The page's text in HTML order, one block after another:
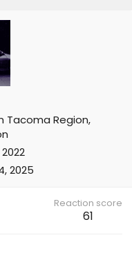
Tacoma Region,
2025
Reaction score
61